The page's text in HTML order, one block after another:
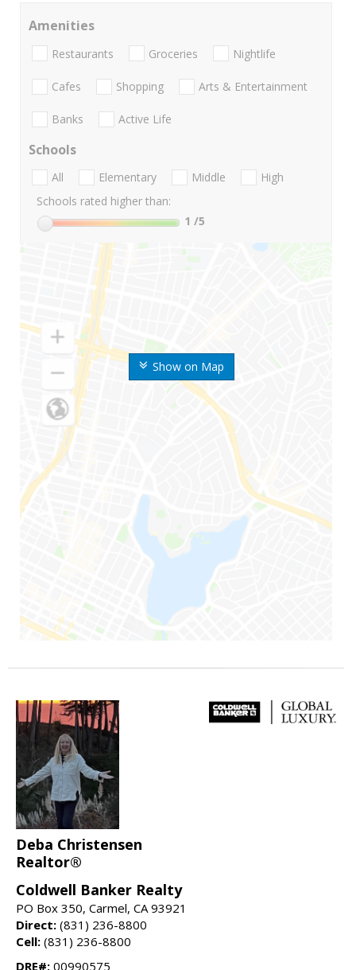
Show on Map
Amenities
Restaurants Groceries Nightlife
Cafes Shopping Arts & Entertainment
Banks Active Life
Schools
All Elementary Middle
High
Schools rated higher than:
1 /5
Deba Christensen
Realtor®
Coldwell Banker Realty
PO Box 350, Carmel, CA 93921
Direct: (831) 236-8800
Cell: (831) 236-8800
DRE#: 00990575